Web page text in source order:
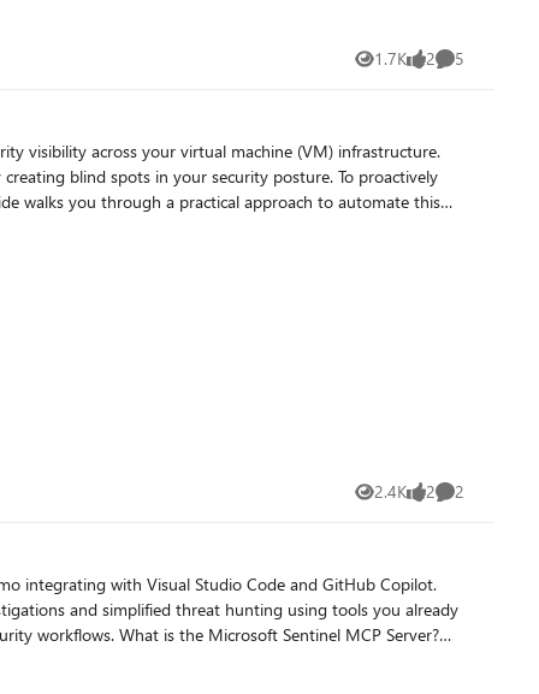
plan via UI is not
1.7K
Views 2
likes 5
Comments
blind spots in your security posture. To proactively
alerts. By the end, you'll have a fully functional, automated
security monitoring. Prevents Delayed
Early detection
2.4K
Views 2
likes 2
Comments
and simplified threat hunting using tools you already
MCP server connects to your Microsoft Sentinel data